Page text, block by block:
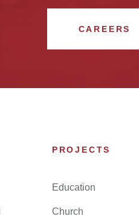
CAREERS
PROJECTS
Education
Church